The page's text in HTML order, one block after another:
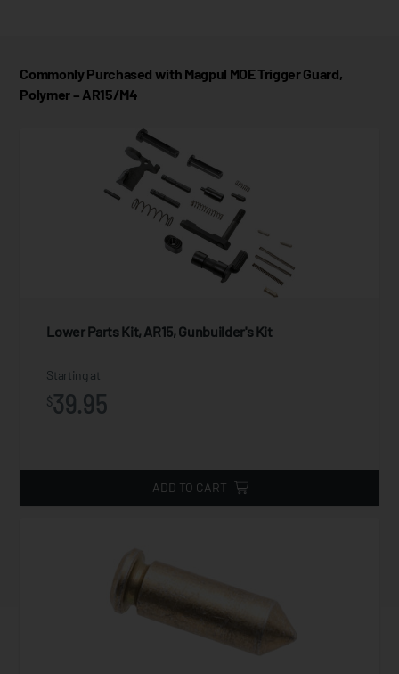
Commonly Purchased with Magpul MOE Trigger Guard,
Polymer – AR15/M4
Lower Parts Kit, AR15, Gunbuilder's Kit
Starting at
$39.95
ADD TO CART